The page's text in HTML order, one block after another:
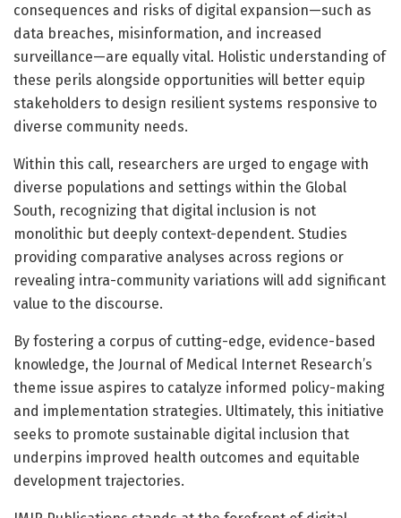
consequences and risks of digital expansion—such as
data breaches, misinformation, and increased
surveillance—are equally vital. Holistic understanding of
these perils alongside opportunities will better equip
stakeholders to design resilient systems responsive to
diverse community needs.
Within this call, researchers are urged to engage with
diverse populations and settings within the Global
South, recognizing that digital inclusion is not
monolithic but deeply context-dependent. Studies
providing comparative analyses across regions or
revealing intra-community variations will add significant
value to the discourse.
By fostering a corpus of cutting-edge, evidence-based
knowledge, the Journal of Medical Internet Research’s
theme issue aspires to catalyze informed policy-making
and implementation strategies. Ultimately, this initiative
seeks to promote sustainable digital inclusion that
underpins improved health outcomes and equitable
development trajectories.